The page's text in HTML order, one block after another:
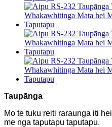
Taupānga
Mo te tuku reiti raraunga iti
me nga taputapu taputapu.